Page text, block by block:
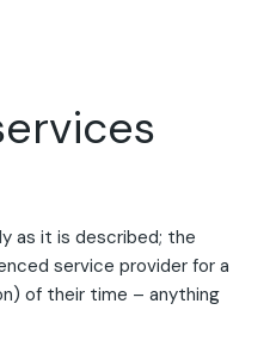
as it is described; the
service provider for a
of their time – anything